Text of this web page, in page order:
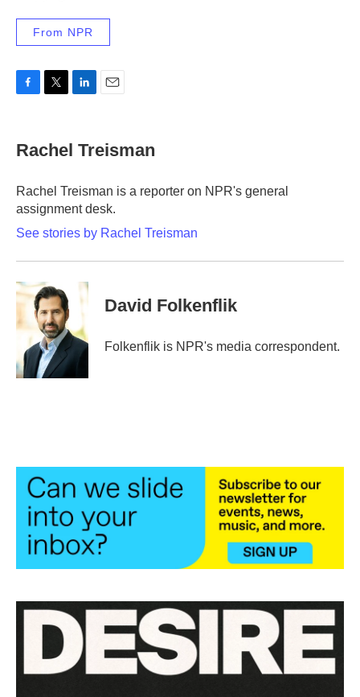
From NPR
e
b
o
t
t
r
k
e
I
i
l
Rachel Treisman
Rachel Treisman is a reporter on NPR's general
assignment desk.
See stories by Rachel Treisman
David Folkenflik
Folkenflik is NPR's media correspondent.